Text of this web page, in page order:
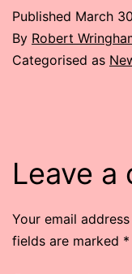
Published March
By Robert
Categorised as
Leave a
Your email
fields are marked *